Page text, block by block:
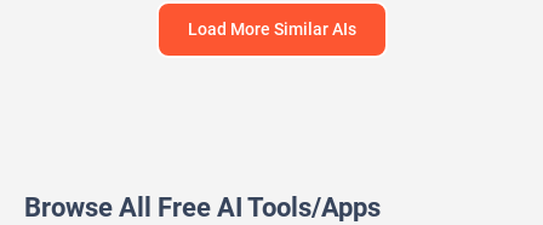
Load More Similar AIs
Browse All Free AI Tools/Apps